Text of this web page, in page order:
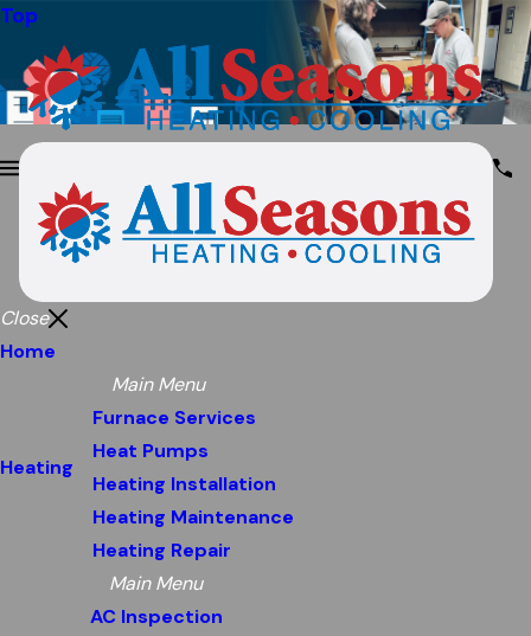
Top
Close
Home
Heating
Main Menu
Furnace Services
Heat Pumps
Heating Installation
Heating Maintenance
Heating Repair
Main Menu
AC Inspection